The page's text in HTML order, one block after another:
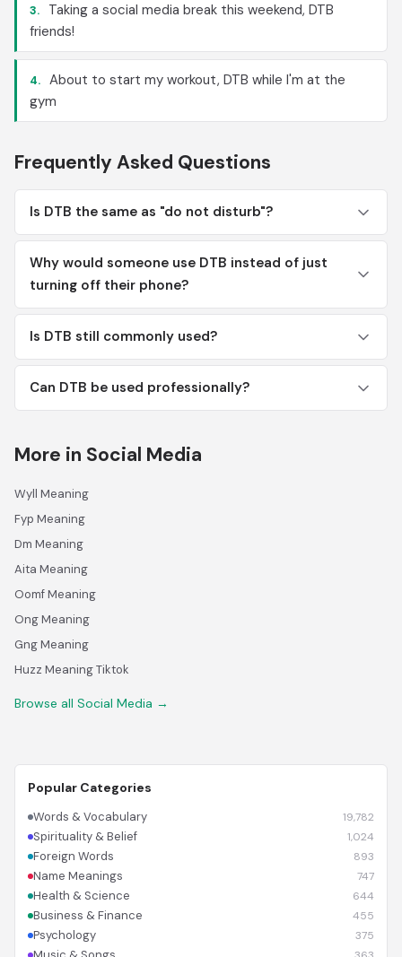
3.
Taking a social media break this weekend, DTB
friends!
4. About to start my workout, DTB while I'm at the
gym
Frequently Asked Questions
Is DTB the same as "do not disturb"?
Why would someone use DTB instead of just
turning off their phone?
Is DTB still commonly used?
Can DTB be used professionally?
More in Social Media
Wyll Meaning
Fyp Meaning
Dm Meaning
Aita Meaning
Oomf Meaning
Ong Meaning
Gng Meaning
Huzz Meaning Tiktok
Browse all Social Media →
Popular Categories
Words & Vocabulary 19,782
Spirituality & Belief 1,024
Foreign Words 893
Name Meanings 747
Health & Science 644
Business & Finance 455
Psychology 375